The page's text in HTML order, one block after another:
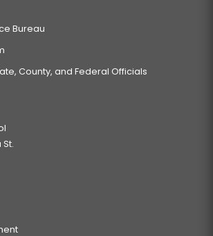
Bureau
County, and Federal Officials